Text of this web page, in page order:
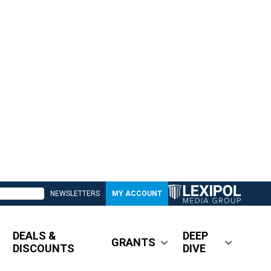
NEWSLETTERS MY ACCOUNT
DEALS &
DISCOUNTS
GRANTS
DEEP
DIVE